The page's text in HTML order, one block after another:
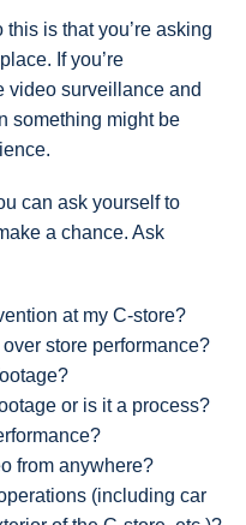
is that you’re asking
If you’re
video surveillance and
something might be
can ask yourself to
a chance. Ask
at my C-store?
store performance?
or is it a process?
from anywhere?
(including car